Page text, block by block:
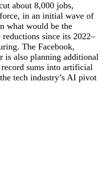
about 8,000 jobs,
in an initial wave of
what would be the
since its 2022–
The Facebook,
is also planning additional
sums into artificial
tech industry’s AI pivot